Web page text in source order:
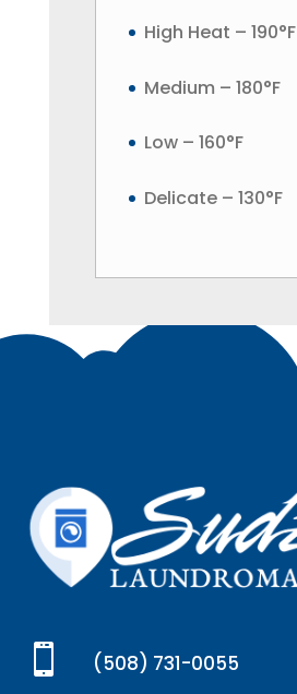
High Heat – 190°F
Medium – 180°F
Low – 160°F
Delicate – 130°F
 (508) 731-0055